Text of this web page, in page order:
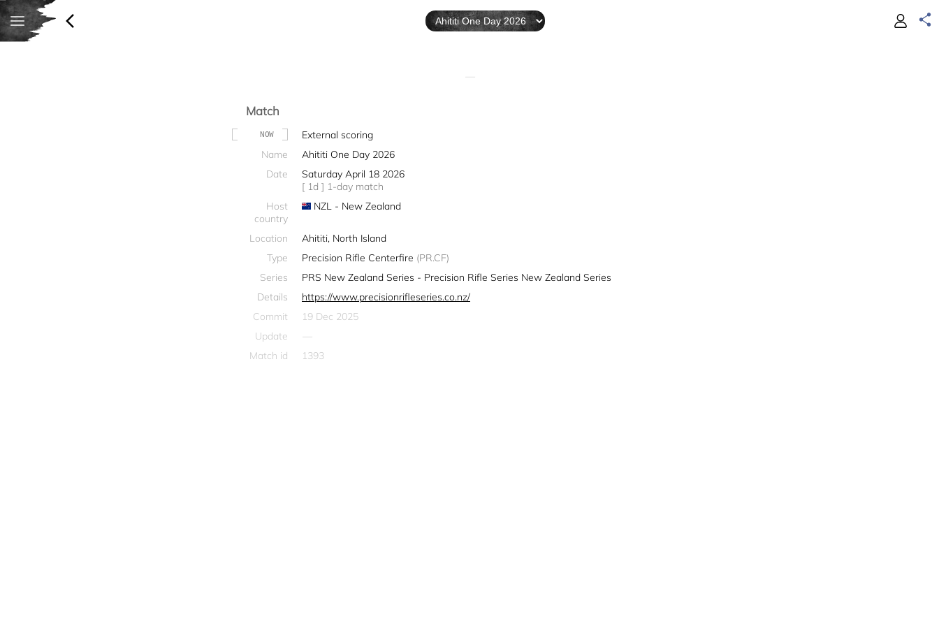
—
Match
NOW
External scoring
Name
Ahititi One Day 2026
Date
Saturday April 18 2026
[ 1d ] 1-day match
Host
country
NZL - New Zealand
Location
Ahititi, North Island
Type
Precision Rifle Centerfire (PR.CF)
Series
PRS New Zealand Series - Precision Rifle Series New Zealand Series
Details
https://www.precisionrifleseries.co.nz/
Commit
19 Dec 2025
Update
—
Match id
1393